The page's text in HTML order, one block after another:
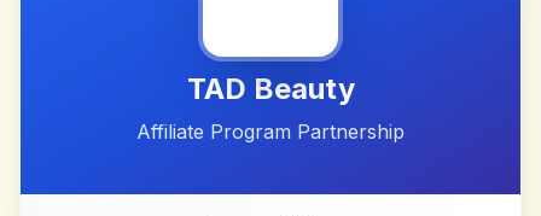
TAD Beauty
Affiliate Program Partnership